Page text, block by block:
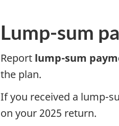
Lump-sum
Report lump-sum
the plan.
If you received a lump-
on your 2025 return.